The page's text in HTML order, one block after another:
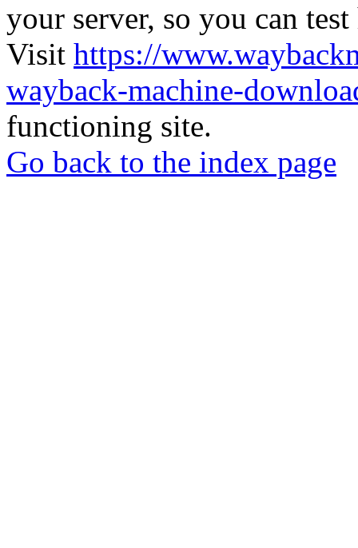
your server, so you can
Visit https://
wayback-machine-
functioning site.
Go back to the index page